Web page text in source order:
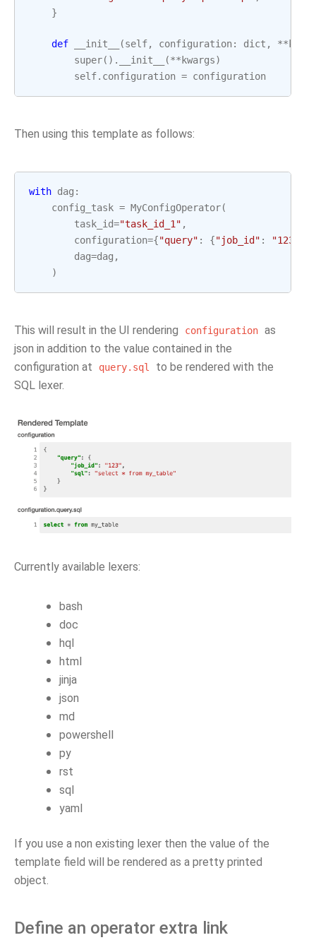
}
def __init__ (self, configuration: dict , **
super() . __init__ (** kwargs)
self. configuration = configuration
Then using this template as follows:
with dag :
config_task = MyConfigOperator(
task_id="task_id_1" ,
configuration={"query" : {"job_id" : "123"
dag=dag ,
)
This will result in the UI rendering configuration as
json in addition to the value contained in the
configuration at
query.sql
to be rendered with the
SQL lexer.
Currently available lexers:
bash
doc
hql
html
jinja
json
md
powershell
py
rst
sql
yaml
If you use a non existing lexer then the value of the
template field will be rendered as a pretty printed
object.
Define an operator extra link